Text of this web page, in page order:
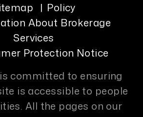
Policy
About Brokerage
Services
Protection Notice
committed to ensuring
is accessible to people
All the pages on our